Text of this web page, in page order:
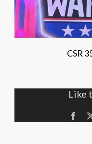
CSR
Like